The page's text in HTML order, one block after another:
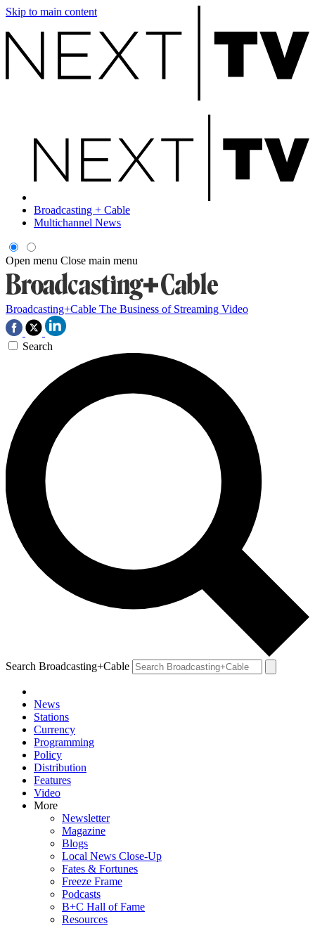
Skip to main content
Broadcasting + Cable
Multichannel News
Open menu Close main menu
Broadcasting+Cable The Business of Streaming Video
Search
Search Broadcasting+Cable
News
Stations
Currency
Programming
Policy
Distribution
Features
Video
More
Newsletter
Magazine
Blogs
Local News Close-Up
Fates & Fortunes
Freeze Frame
Podcasts
B+C Hall of Fame
Resources